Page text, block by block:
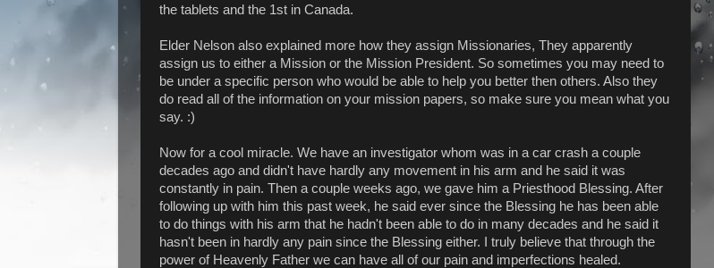
the tablets and the 1st in Canada.
Elder Nelson also explained more how they assign Missionaries, They apparently
assign us to either a Mission or the Mission President. So sometimes you may need to
be under a specific person who would be able to help you better then others. Also they
do read all of the information on your mission papers, so make sure you mean what you
say. :)
Now for a cool miracle. We have an investigator whom was in a car crash a couple
decades ago and didn't have hardly any movement in his arm and he said it was
constantly in pain. Then a couple weeks ago, we gave him a Priesthood Blessing. After
following up with him this past week, he said ever since the Blessing he has been able
to do things with his arm that he hadn't been able to do in many decades and he said it
hasn't been in hardly any pain since the Blessing either. I truly believe that through the
power of Heavenly Father we can have all of our pain and imperfections healed.